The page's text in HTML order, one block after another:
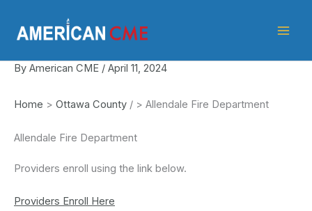
content
By American CME / April 11, 2024
Home > Ottawa County / > Allendale Fire Department
Allendale Fire Department
Providers enroll using the link below.
Providers Enroll Here